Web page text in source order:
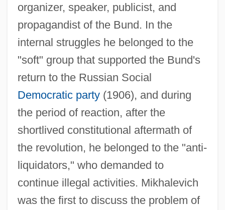
organizer, speaker, publicist, and
propagandist of the Bund. In the
internal struggles he belonged to the
"soft" group that supported the Bund's
return to the Russian Social
Democratic party(1906), and during
the period of reaction, after the
shortlived constitutional aftermath of
the revolution, he belonged to the "anti-
liquidators," who demanded to
continue illegal activities. Mikhalevich
was the first to discuss the problem of